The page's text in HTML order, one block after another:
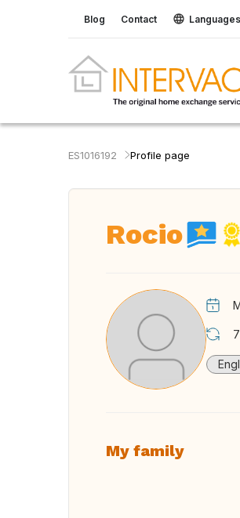
Blog Contact Languages
ES1016192 Profile page
Rocio
7
My family